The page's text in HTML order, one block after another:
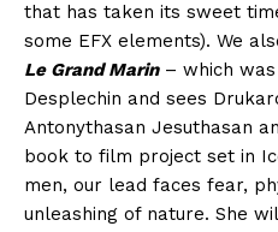
that has taken its sweet
some EFX elements). We
Le Grand Marin– which
Desplechin and sees
Antonythasan Jesuthasan
book to film project set in
men, our lead faces fear,
unleashing of nature. She